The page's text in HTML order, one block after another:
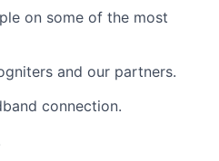
on some of the most
and our partners.
connection.